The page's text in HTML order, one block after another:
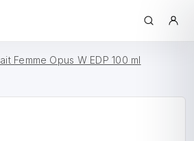
Femme Opus W EDP 100 ml